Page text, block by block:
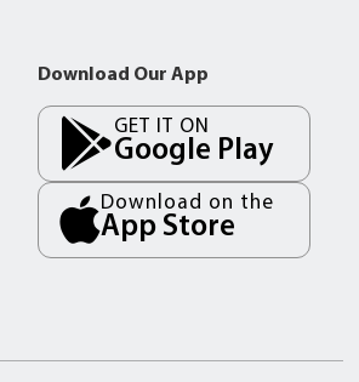
Download Our App
GET IT ON
Google Play
Download on the
App Store